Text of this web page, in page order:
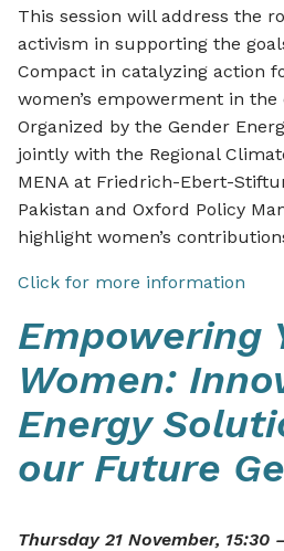
This session will address the
activism in supporting the
Compact in catalyzing action
women’s empowerment in
Organized by the Gender
jointly with the Regional
MENA at Friedrich-Ebert-
Pakistan and Oxford Policy
highlight women’s
Click for more information
Empowering
Women:
Energy
our Future
Thursday 21 November, 15:30